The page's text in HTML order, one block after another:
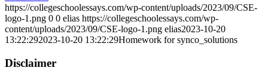
https://collegeschoolessays.com/wp-content/uploads/2023/09/CSE-
logo-1.png 0 0 elias https://collegeschoolessays.com/wp-
content/uploads/2023/09/CSE-logo-1.png elias2023-10-20
13:22:292023-10-20 13:22:29Homework for synco_solutions
Disclaimer